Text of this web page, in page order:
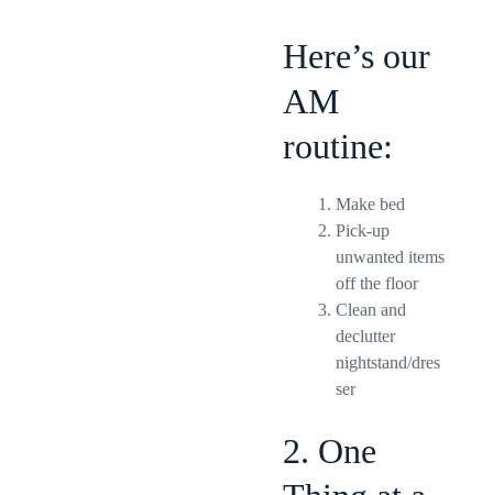
Here’s our
AM
routine:
Make bed
Pick-up
unwanted items
off the floor
Clean and
declutter
nightstand/dres
ser
2. One